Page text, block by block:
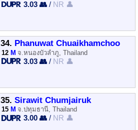
3.03 👥 / NR 👤
34. Phanuwat Chuaikhamchoo
12 M จ.หนองบัวลำภู, Thailand
3.03 👥 / NR 👤
35. Sirawit Chumjairuk
15 M จ.ปทุมธานี, Thailand
3.00 👥 / NR 👤